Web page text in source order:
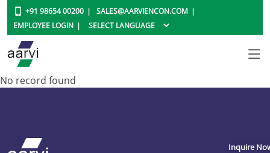
+91 98654 00200
SALES@AARVIENCON.COM
EMPLOYEE LOGIN
No record found
Inquire